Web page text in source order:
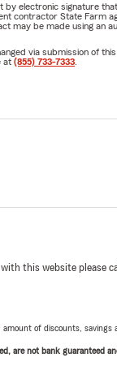
by electronic signature
contractor State Farm
may be made using an
via submission of
at (855) 733-7333
this website please
of discounts, savings
are not bank guaranteed